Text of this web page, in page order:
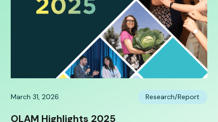
March 31, 2026 Research/Report
OLAM Highlights 2025